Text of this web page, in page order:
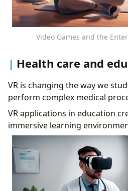
Video Games and the
Health care and
VR is changing the way we
perform complex medical
VR applications in education
immersive learning